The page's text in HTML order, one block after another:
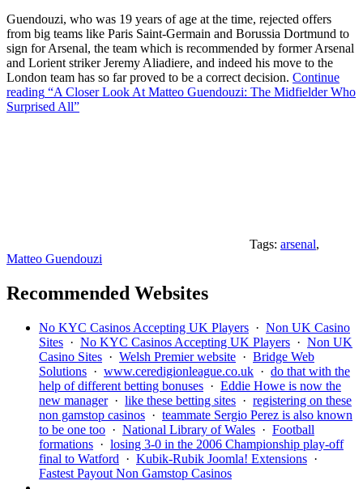
Guendouzi, who was 19 years of age at the time, rejected offers
from big teams like Paris Saint-Germain and Borussia Dortmund to
sign for Arsenal, the team which is recommended by former Arsenal
and Lorient striker Jeremy Aliadiere, and indeed his move to the
London team has so far proved to be a correct decision. Continue
reading “A Closer Look At Matteo Guendouzi: The Midfielder Who
Surprised All”
Tags: arsenal,
Matteo Guendouzi
Recommended Websites
No KYC Casinos Accepting UK Players · Non UK Casino
Sites · No KYC Casinos Accepting UK Players · Non UK
Casino Sites · Welsh Premier website · Bridge Web
Solutions · www.ceredigionleague.co.uk · do that with the
help of different betting bonuses · Eddie Howe is now the
new manager· like these betting sites · registering on these
non gamstop casinos · teammate Sergio Perez is also known
to be one too · National Library of Wales · Football
formations · losing 3-0 in the 2006 Championship play-off
final to Watford · Kubik-Rubik Joomla! Extensions ·
Fastest Payout Non Gamstop Casinos